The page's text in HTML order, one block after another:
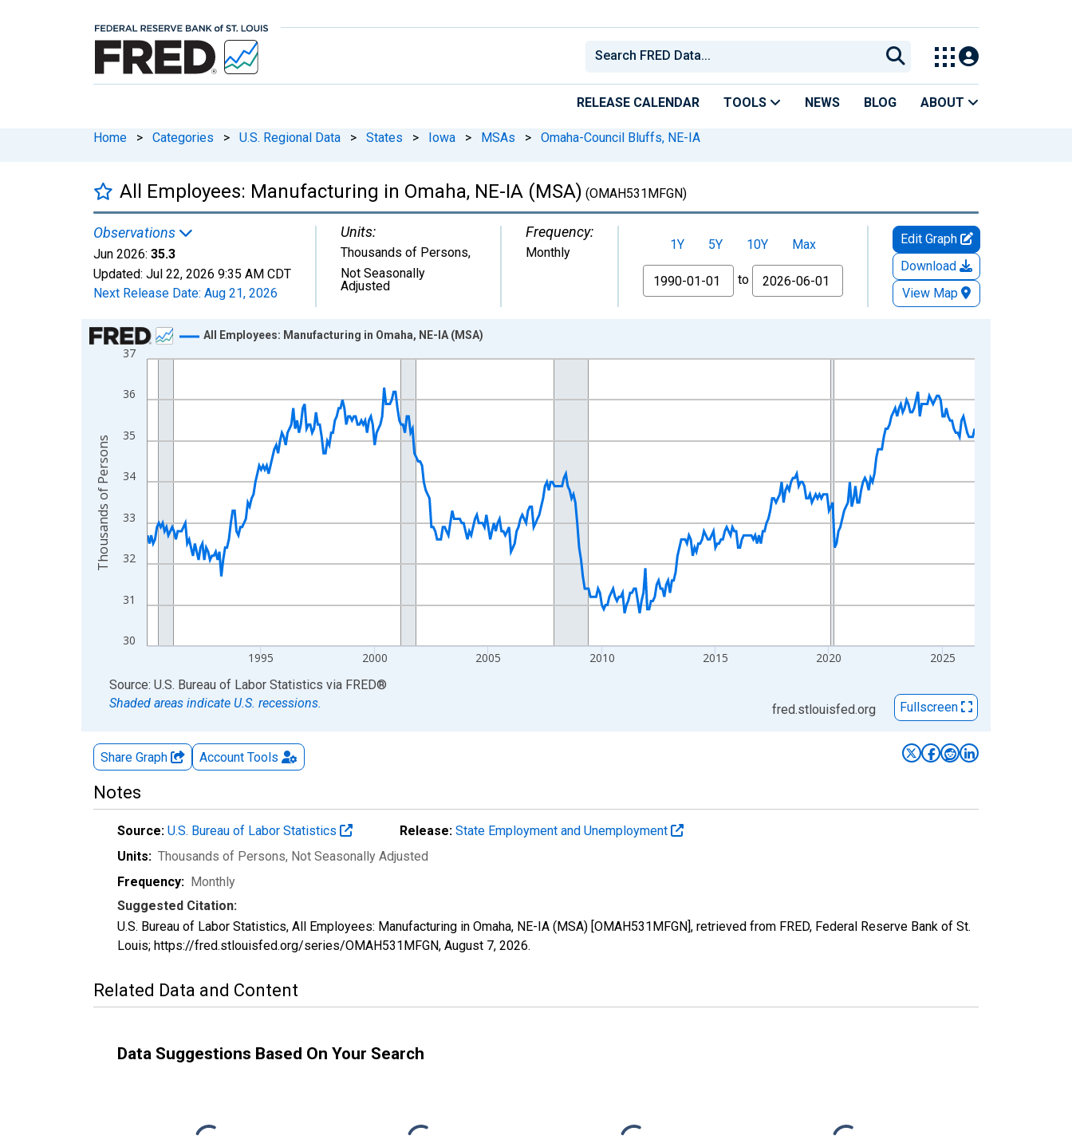
RELEASE CALENDAR TOOLS NEWS BLOG ABOUT
Home > Categories > U.S. Regional Data > States > Iowa > MSAs > Omaha-Council Bluffs, NE-IA
All Employees: Manufacturing in Omaha, NE-IA (MSA) (OMAH531MFGN)
Observations
Jun 2026: 35.3
Updated: Jul 22, 2026 9:35 AM CDT
Next Release Date: Aug 21, 2026
Units:
Thousands of Persons,
Not Seasonally
Adjusted
Frequency:
Monthly 1Y 5Y 10Y
Max
From
to
Edit Graph
Download
View Map
Chart
Line chart with 438 data points.
The chart has 1 X axis displaying xAxis. Data ranges from 1990-01-01 1:00:00 to 2026-06-01 1:00:00.
The chart has 2 Y axes displaying Thousands of Persons and yAxisRight.
30
31
32
33
34
35
36
37
1995 2000 2005 2010 2015 2020 2025
All Employees: Manufacturing in Omaha, NE-IA (MSA)
Thousands of Persons
End of interactive chart.
Source: U.S. Bureau of Labor Statistics via FRED®
Shaded areas indicate U.S. recessions.
fred.stlouisfed.org Fullscreen
Share Graph Account Tools
Notes
Source: U.S. Bureau of Labor Statistics Release: State Employment and Unemployment
Units: Thousands of Persons, Not Seasonally Adjusted
Frequency: Monthly
Suggested Citation:
U.S. Bureau of Labor Statistics, All Employees: Manufacturing in Omaha, NE-IA (MSA) [OMAH531MFGN], retrieved from FRED, Federal Reserve Bank of St.
Louis; https://fred.stlouisfed.org/series/OMAH531MFGN, August 7, 2026.
Related Data and Content
Data Suggestions Based On Your Search